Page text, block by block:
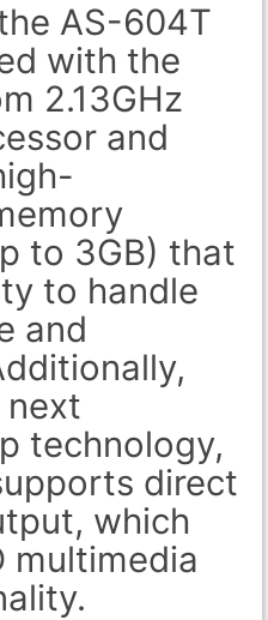
AS-604T
with the
2.13GHz
and
to 3GB) that
to handle
and
next
technology,
direct
which
multimedia